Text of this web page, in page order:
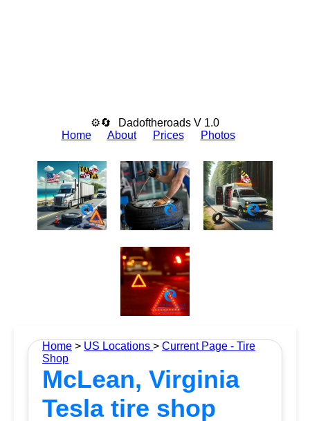
⚙🔄
Dadoftheroads V 1.0
Home
About Prices Photos
Home > US Locations > Current Page - Tire
Shop
McLean, Virginia
Tesla tire shop